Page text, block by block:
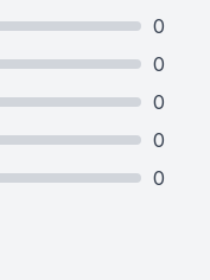
0
0
0
0
0